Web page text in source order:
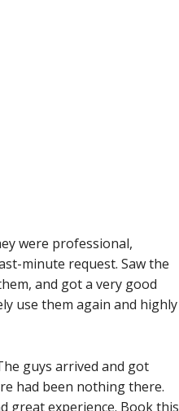
were professional,
minute request. Saw the
and got a very good
use them again and highly
guys arrived and got
had been nothing there.
great experience. Book this